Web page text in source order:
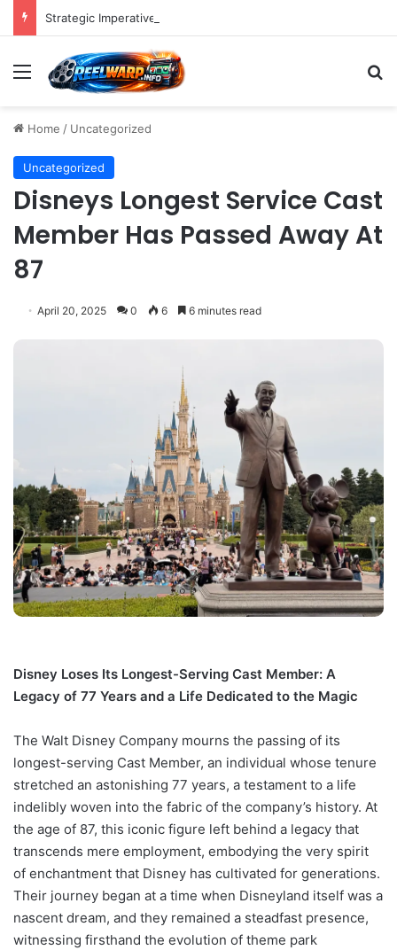
Menu
Home / Uncategorized
Uncategorized
Disneys Longest Service Cast
Member Has Passed Away At
87
April 20, 2025 0 6 6 minutes read
Disney Loses Its Longest-Serving Cast Member: A
Legacy of 77 Years and a Life Dedicated to the Magic
The Walt Disney Company mourns the passing of its
longest-serving Cast Member, an individual whose tenure
stretched an astonishing 77 years, a testament to a life
indelibly woven into the fabric of the company’s history. At
the age of 87, this iconic figure left behind a legacy that
transcends mere employment, embodying the very spirit
of enchantment that Disney has cultivated for generations.
Their journey began at a time when Disneyland itself was a
nascent dream, and they remained a steadfast presence,
witnessing firsthand the evolution of theme park